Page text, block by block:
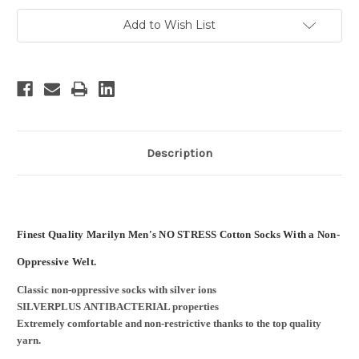
Add to Wish List
Description
Finest Quality Marilyn Men's NO STRESS Cotton Socks With a Non-
Oppressive Welt.
Classic non-oppressive socks with silver ions
SILVERPLUS ANTIBACTERIAL properties
Extremely comfortable and non-restrictive thanks to the top quality
yarn.